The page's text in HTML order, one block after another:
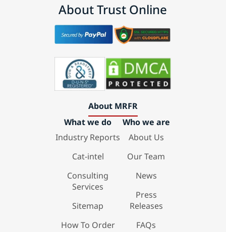
About Trust Online
About MRFR
What we do
Industry Reports
Cat-intel
Consulting
Services
Sitemap
How To Order
Who we are
About Us
Our Team
News
Press
Releases
FAQs